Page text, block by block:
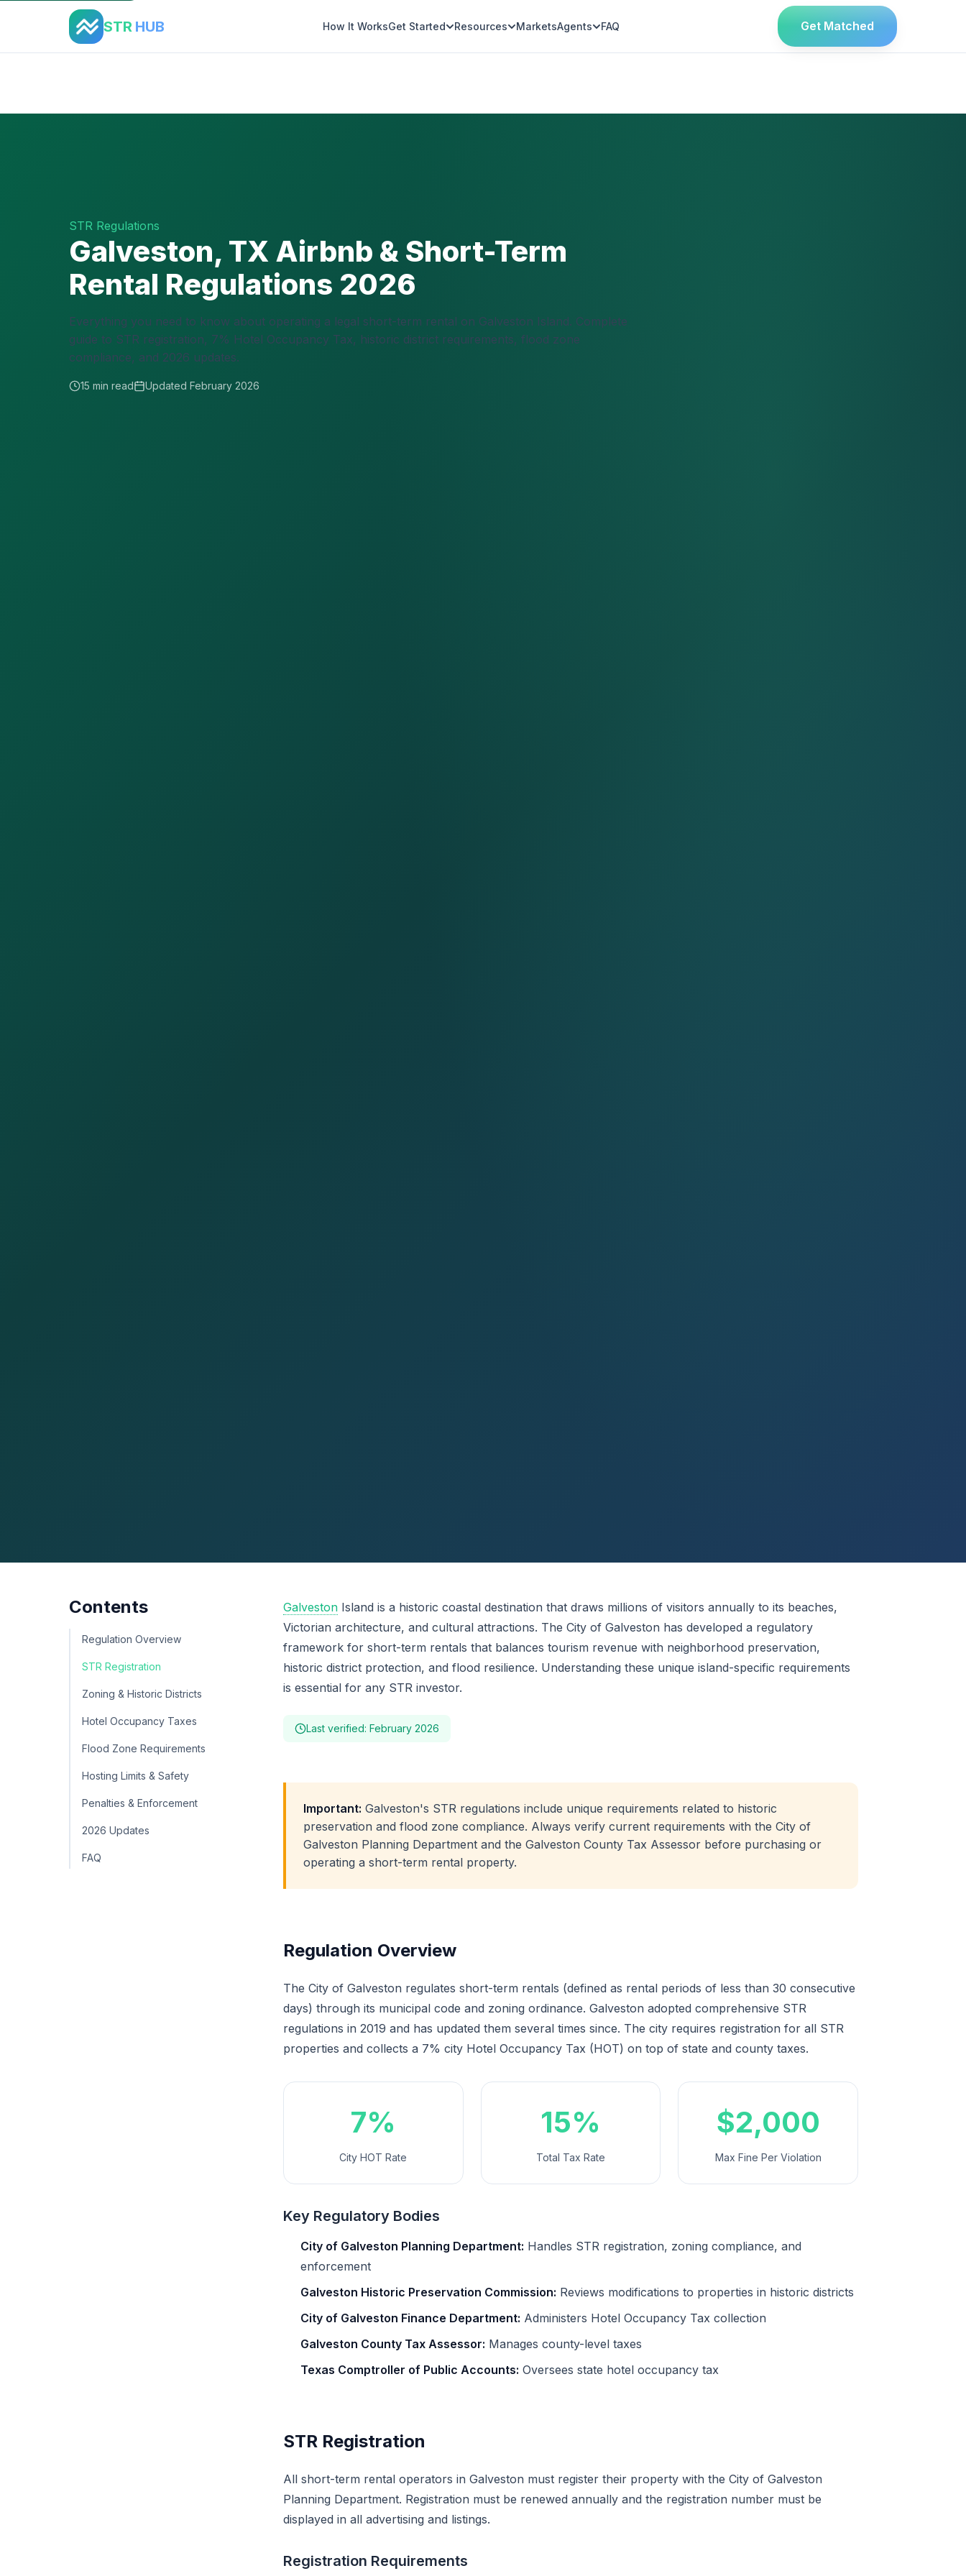
STR HUB How It WorksGet Started Resources MarketsAgents FAQ Get Matched
STR Regulations
Galveston, TX Airbnb & Short-Term
Rental Regulations 2026
Everything you need to know about operating a legal short-term rental on Galveston Island. Complete
guide to STR registration, 7% Hotel Occupancy Tax, historic district requirements, flood zone
compliance, and 2026 updates.
15 min read Updated February 2026
Contents
Regulation Overview
STR Registration
Zoning & Historic Districts
Hotel Occupancy Taxes
Flood Zone Requirements
Hosting Limits & Safety
Penalties & Enforcement
2026 Updates
FAQ
Galveston Island is a historic coastal destination that draws millions of visitors annually to its beaches,
Victorian architecture, and cultural attractions. The City of Galveston has developed a regulatory
framework for short-term rentals that balances tourism revenue with neighborhood preservation,
historic district protection, and flood resilience. Understanding these unique island-specific requirements
is essential for any STR investor.
Last verified: February 2026
Important: Galveston's STR regulations include unique requirements related to historic
preservation and flood zone compliance. Always verify current requirements with the City of
Galveston Planning Department and the Galveston County Tax Assessor before purchasing or
operating a short-term rental property.
Regulation Overview
The City of Galveston regulates short-term rentals (defined as rental periods of less than 30 consecutive
days) through its municipal code and zoning ordinance. Galveston adopted comprehensive STR
regulations in 2019 and has updated them several times since. The city requires registration for all STR
properties and collects a 7% city Hotel Occupancy Tax (HOT) on top of state and county taxes.
7%
City HOT Rate
15%
Total Tax Rate
$2,000
Max Fine Per Violation
Key Regulatory Bodies
City of Galveston Planning Department: Handles STR registration, zoning compliance, and
enforcement
Galveston Historic Preservation Commission: Reviews modifications to properties in historic districts
City of Galveston Finance Department: Administers Hotel Occupancy Tax collection
Galveston County Tax Assessor: Manages county-level taxes
Texas Comptroller of Public Accounts: Oversees state hotel occupancy tax
STR Registration
All short-term rental operators in Galveston must register their property with the City of Galveston
Planning Department. Registration must be renewed annually and the registration number must be
displayed in all advertising and listings.
Registration Requirements